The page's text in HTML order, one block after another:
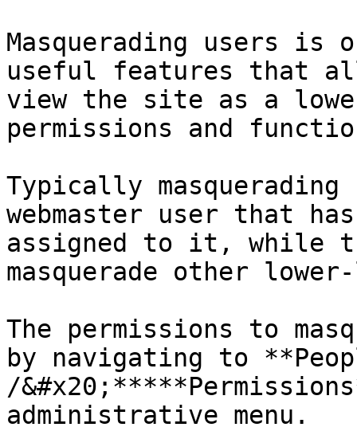
Masquerading users
useful features that
view the site as a
permissions and
Typically
webmaster user that
assigned to it, while
masquerade other
The permissions to
by navigating to
/
administrative menu.